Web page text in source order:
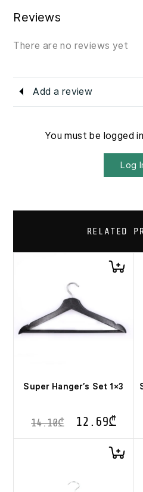
Reviews
There are no reviews yet
Add a review
You must be logged
Log
RELATED
Super Hanger’s Set 1×3
14.10₾ 12.69₾